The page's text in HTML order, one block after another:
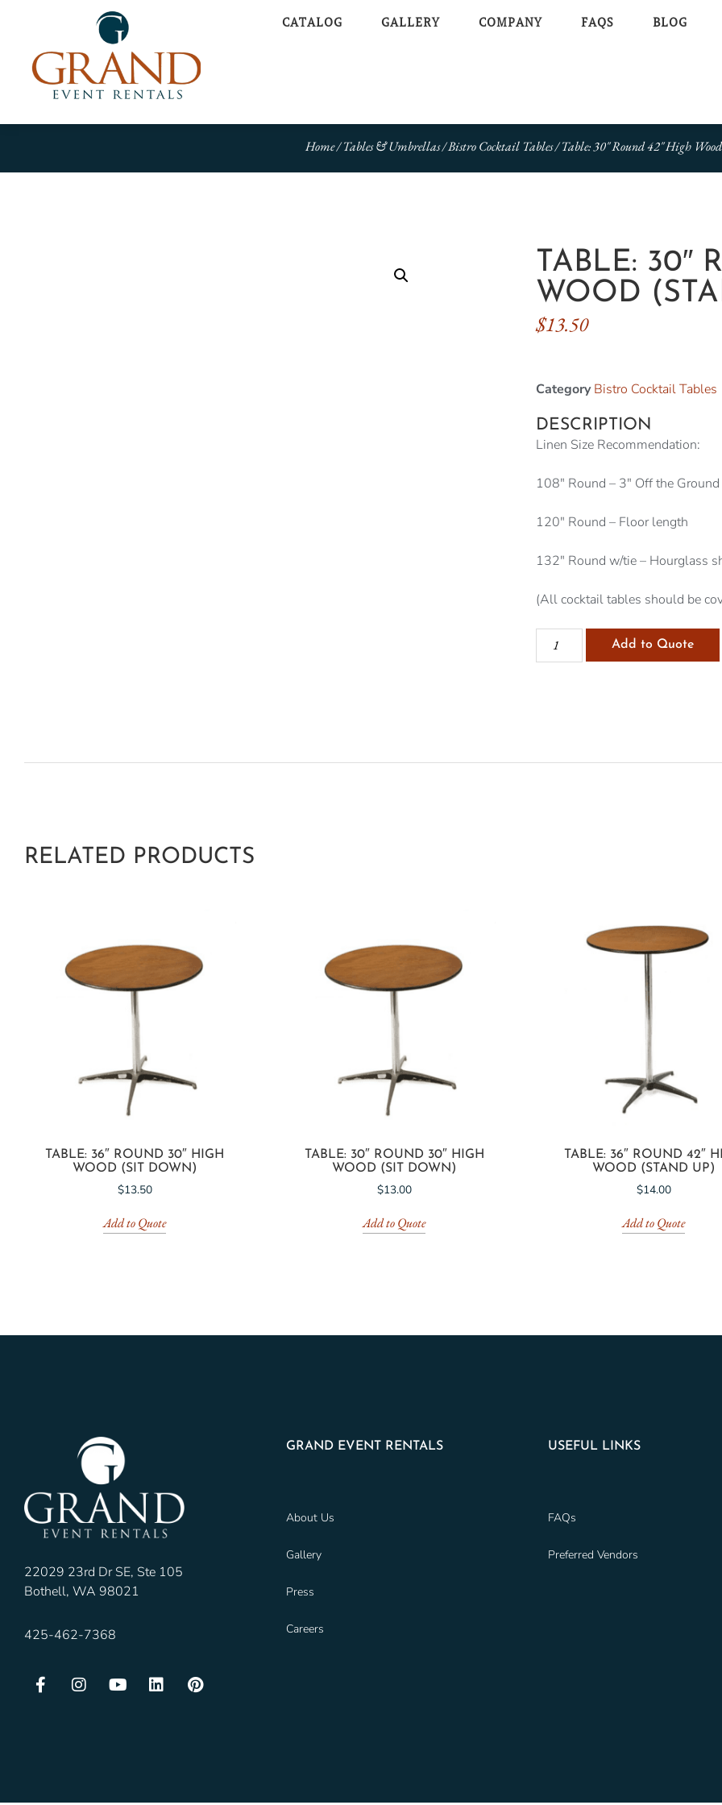
CATALOG GALLERY COMPANY FAQS BLOG
Home/Tables & Umbrellas/Bistro Cocktail Tables/ Table: 30″ Round 42″ High
TABLE: 30″
WOOD
$13.50
Category Bistro Cocktail Tables
DESCRIPTION
Linen Size Recommendation:
108″ Round – 3″ Off the Ground
120″ Round – Floor length
132″ Round w/tie – Hourglass
(All cocktail tables should be
Add to Quote
RELATED PRODUCTS
TABLE: 36″ ROUND 30″ HIGH
WOOD (SIT DOWN)
$13.50
Add to Quote
TABLE: 30″ ROUND 30″ HIGH
WOOD (SIT DOWN)
$13.00
Add to Quote
TABLE: 36″ ROUND 42″
WOOD (STAND UP)
$14.00
Add to Quote
22029 23rd Dr SE, Ste 105
Bothell, WA 98021
425-462-7368
GRAND EVENT RENTALS
About Us
Gallery
Press
Careers
USEFUL LINKS
FAQs
Preferred Vendors